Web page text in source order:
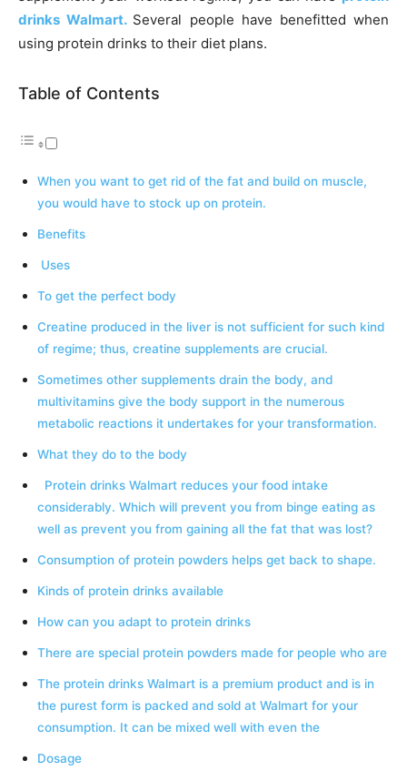
drinks Walmart. Several people have benefitted when
using protein drinks to their diet plans.
Table of Contents
When you want to get rid of the fat and build on muscle,
you would have to stock up on protein.
Benefits
Uses
To get the perfect body
Creatine produced in the liver is not sufficient for such kind
of regime; thus, creatine supplements are crucial.
Sometimes other supplements drain the body, and
multivitamins give the body support in the numerous
metabolic reactions it undertakes for your transformation.
What they do to the body
Protein drinks Walmart reduces your food intake
considerably. Which will prevent you from binge eating as
well as prevent you from gaining all the fat that was lost?
Consumption of protein powders helps get back to shape.
Kinds of protein drinks available
How can you adapt to protein drinks
There are special protein powders made for people who are
The protein drinks Walmart is a premium product and is in
the purest form is packed and sold at Walmart for your
consumption. It can be mixed well with even the
Dosage